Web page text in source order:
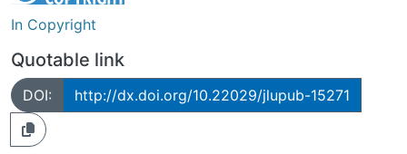
In Copyright
Quotable link
DOI: http://dx.doi.org/10.22029/jlupub-15271